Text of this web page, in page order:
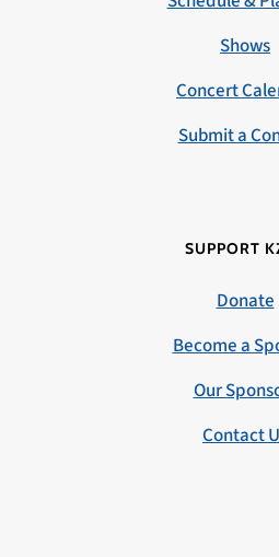
Shows
Concert
Submit a
SUPPORT
Donate
Become a
Our
Contact